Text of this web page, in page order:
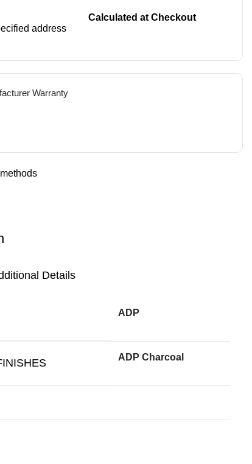
address
Calculated at Checkout
Warranty
Details
ADP
ADP Charcoal